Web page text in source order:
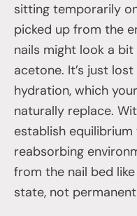
sitting temporarily
picked up from the
nails might look a
acetone. It’s just
hydration, which
naturally replace.
establish
reabsorbing
from the nail bed
state, not